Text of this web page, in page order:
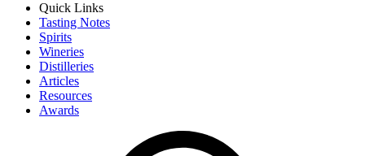
Quick Links
Tasting Notes
Spirits
Wineries
Distilleries
Articles
Resources
Awards